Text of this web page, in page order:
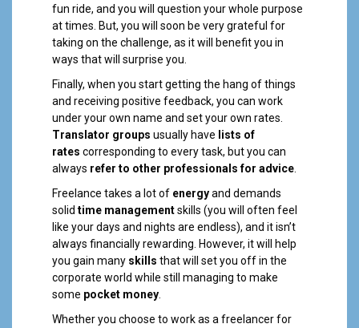
fun ride, and you will question your whole purpose
at times. But, you will soon be very grateful for
taking on the challenge, as it will benefit you in
ways that will surprise you.
Finally, when you start getting the hang of things
and receiving positive feedback, you can work
under your own name and set your own rates.
Translator groups usually have lists of
rates corresponding to every task, but you can
always refer to other professionals for advice.
Freelance takes a lot of energyand demands
solid time managementskills (you will often feel
like your days and nights are endless), and it isn’t
always financially rewarding. However, it will help
you gain many skills that will set you off in the
corporate world while still managing to make
some pocket money.
Whether you choose to work as a freelancer for